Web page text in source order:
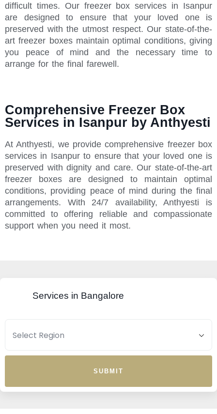
difficult times. Our freezer box services in Isanpur
are designed to ensure that your loved one is
preserved with the utmost respect. Our state-of-the-
art freezer boxes maintain optimal conditions, giving
you peace of mind and the necessary time to
arrange for the final farewell.
Comprehensive Freezer Box
Services in Isanpur by Anthyesti
At Anthyesti, we provide comprehensive freezer box
services in Isanpur to ensure that your loved one is
preserved with dignity and care. Our state-of-the-art
freezer boxes are designed to maintain optimal
conditions, providing peace of mind during the final
arrangements. With 24/7 availability, Anthyesti is
committed to offering reliable and compassionate
support when you need it most.
Services in Bangalore
SUBMIT